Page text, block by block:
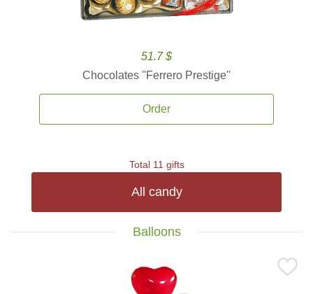
51.7 $
Chocolates ''Ferrero Prestige''
Order
Total 11 gifts
All candy
Balloons